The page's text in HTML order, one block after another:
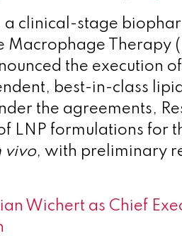
a clinical-stage
Macrophage Therapy
the execution of
best-in-class
the agreements,
LNP formulations for
vivo, with preliminary
Wichert as Chief